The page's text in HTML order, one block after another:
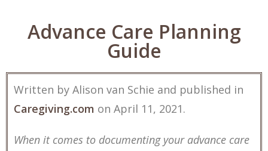
Advance Care Planning
Guide
Written by Alison van Schie and published in
Caregiving.com on April 11, 2021.
When it comes to documenting your advance care